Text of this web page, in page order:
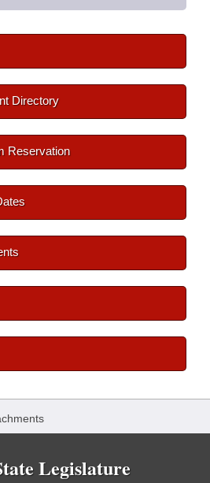
Directory
Reservation
Legislature